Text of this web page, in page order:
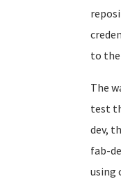
to the
The
test
dev,
fab-
using